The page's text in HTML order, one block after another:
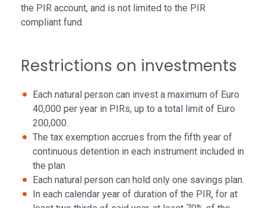
the PIR account, and is not limited to the PIR
compliant fund.
Restrictions on investments
Each natural person can invest a maximum of Euro
40,000 per year in PIRs, up to a total limit of Euro
200,000.
The tax exemption accrues from the fifth year of
continuous detention in each instrument included in
the plan
Each natural person can hold only one savings plan.
In each calendar year of duration of the PIR, for at